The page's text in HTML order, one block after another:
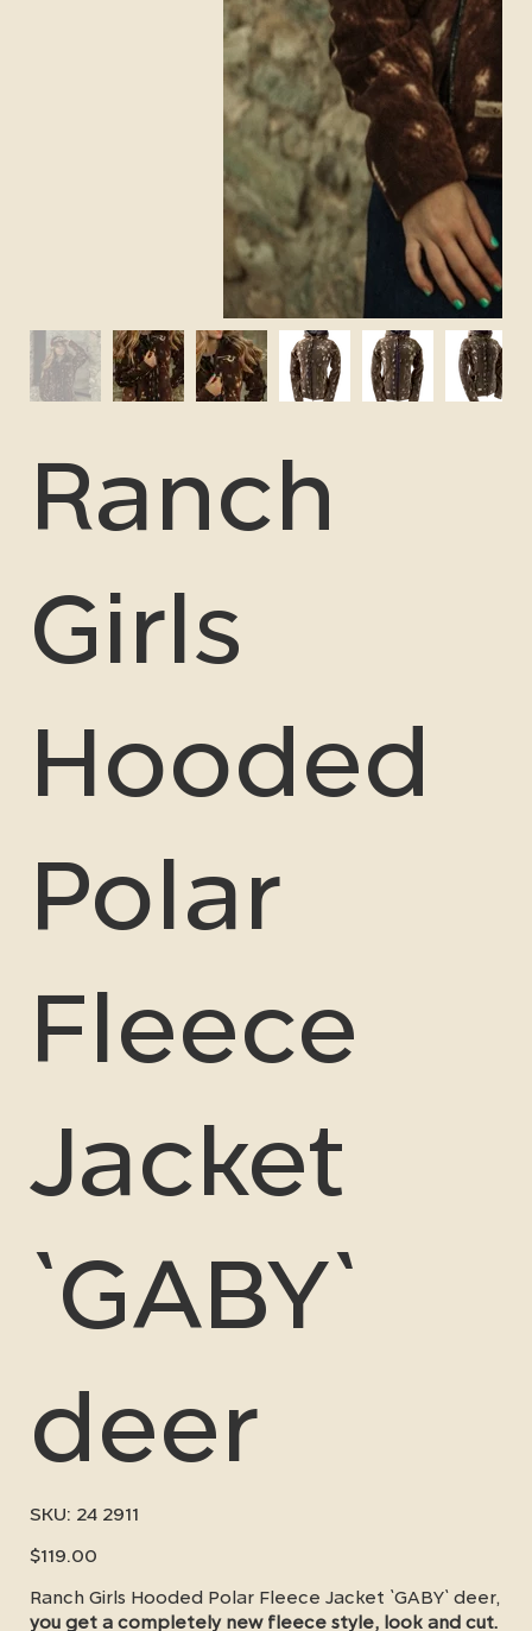
Ranch
Girls
Hooded
Polar
Fleece
Jacket
`GABY`
deer
SKU: SKU
24
24 2911
Price
$119.00
Ranch Girls Hooded Polar Fleece Jacket `GABY` deer,
you get a completely new fleece style, look and cut.